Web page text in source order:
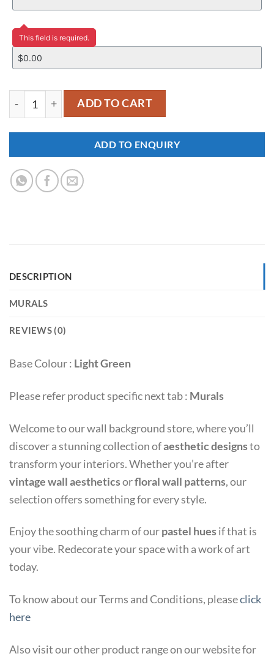
This field is required.
Price
ADD TO CART
ADD TO ENQUIRY
DESCRIPTION
MURALS
REVIEWS (0)
Base Colour : Light Green
Please refer product specific next tab : Murals
Welcome to our wall background store, where you’ll
discover a stunning collection ofaesthetic designsto
transform your interiors. Whether you’re after
vintage wall aestheticsorfloral wall patterns, our
selection offers something for every style.
Enjoy the soothing charm of ourpastel huesif that is
your vibe. Redecorate your space with a work of art
today.
To know about our Terms and Conditions, pleaseclick
here
Also visit our other product range on our website for